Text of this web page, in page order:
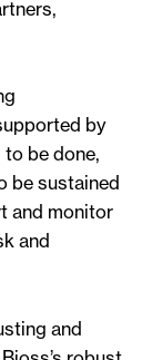
by
be done,
be sustained
and monitor
and
and